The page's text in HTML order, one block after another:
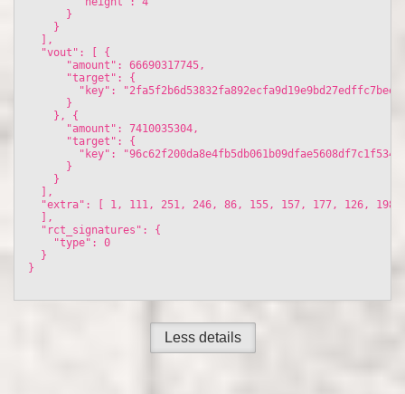
      }
    }
  ],
  "vout": [ {
      "amount": 66690317745,
      "target": {
"key":
      }
    }, {
      "amount": 7410035304,
      "target": {
"key":
      }
    }
  ],
"extra": [ 1, 111, 251, 246, 86, 155, 157, 177, 126,
  ],
  "rct_signatures": {
    "type": 0
  }
}
Less details